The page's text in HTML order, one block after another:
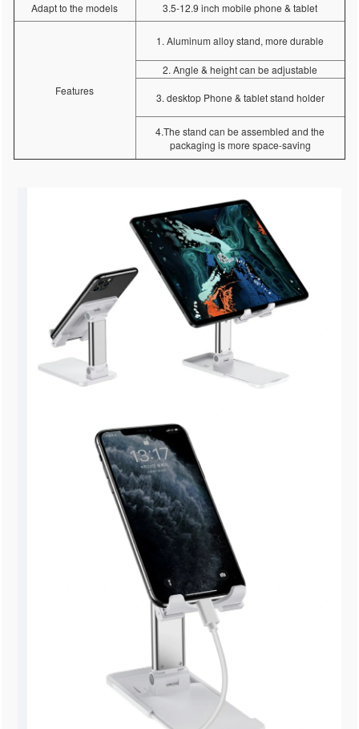
Adapt to the models
3.5-12.9 inch mobile phone & tablet
Features
1. Aluminum alloy stand, more durable
2. Angle & height can be adjustable
3. desktop Phone & tablet stand holder
4.The stand can be assembled and the
packaging is more space-saving